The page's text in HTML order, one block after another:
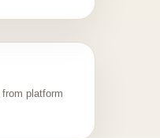
platform